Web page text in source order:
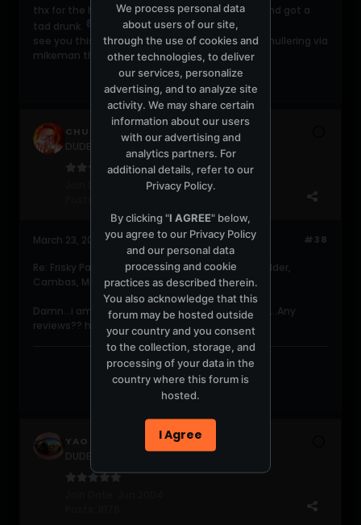
thx for the hospitality faisal. had a good time and got a
tad drunk.
see you this evening for some fine and dandy mullering via
mikeman the living storey.
CHUCKC
DUDERZ get a life!!!
Jun 2004
#38
March 23, 2006, 12:29:23 PM
Re: Frisky Party @ Shelborne (Meat Katie, Pole Folder,
Cambas, Martin Garcia, 16Bit, etc)
Damn...i am so mad i didnt get to hit this party....Any
reviews?? how was Benoit and Garcia??
YAO
DUDERZ get a life!!!
We process personal data
about users of our site,
through the use of cookies and
other technologies, to deliver
our services, personalize
advertising, and to analyze site
activity. We may share certain
information about our users
with our advertising and
analytics partners. For
additional details, refer to our
Privacy Policy.
By clicking "I AGREE" below,
you agree to our Privacy Policy
and our personal data
processing and cookie
practices as described therein.
You also acknowledge that this
forum may be hosted outside
your country and you consent
to the collection, storage, and
processing of your data in the
country where this forum is
hosted.
I Agree